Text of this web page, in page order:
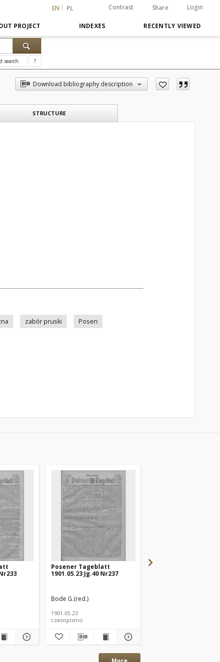
EN PL Contrast Share Login
PROJECT INDEXES RECENTLY VIEWED
search ?
Download bibliography description
STRUCTURE
zabór pruski
Posen
Posener Tageblatt
1901.05.23 Jg.40 Nr237
Bode G.(red.)
1901.05.23
czasopismo